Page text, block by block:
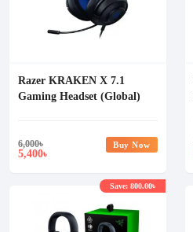
Razer KRAKEN X 7.1
Gaming Headset (Global)
6,000৳
5,400৳
Buy Now
Save: 800.00৳